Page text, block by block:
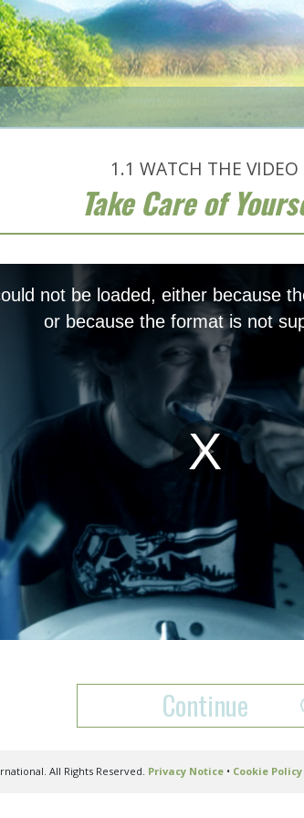
1.1 WATCH THE VIDEO
Take Care of
Play
Video
not be loaded, either because
or because the format is not
Continue
All Rights Reserved. Privacy Notice• Cookie Policy